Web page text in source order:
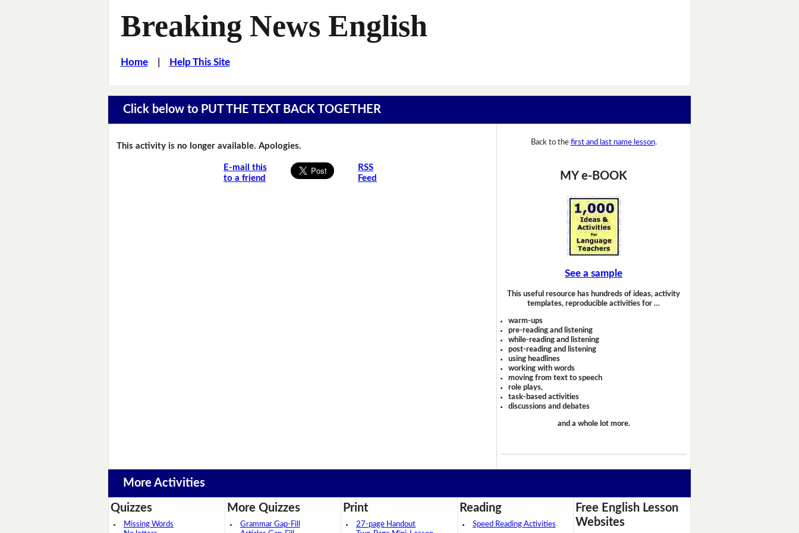
Breaking News English
Home| Help This Site
Click below to PUT THE TEXT BACK TOGETHER
This activity is no longer available. Apologies.
E-mail this
to a friend
RSS
Feed
Back to the first and last name lesson.
MY e-BOOK
See a sample
This useful resource has hundreds of ideas, activity
templates, reproducible activities for …
warm-ups
pre-reading and listening
while-reading and listening
post-reading and listening
using headlines
working with words
moving from text to speech
role plays,
task-based activities
discussions and debates
and a whole lot more.
More Activities
Quizzes
Missing Words
More Quizzes
Grammar Gap-Fill
Print
27-page Handout
Reading
Speed Reading Activities
Free English Lesson
Websites